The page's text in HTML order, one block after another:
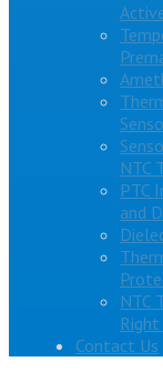
NTC
PTC
and
NTC
Contact Us